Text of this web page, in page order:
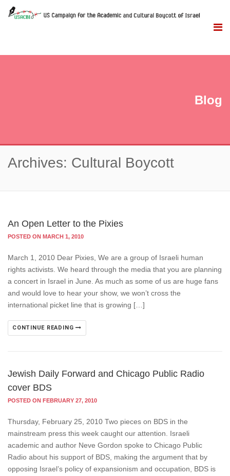
Blog
Archives: Cultural Boycott
An Open Letter to the Pixies
POSTED ON MARCH 1, 2010
March 1, 2010 Dear Pixies, We are a group of Israeli human
rights activists. We heard through the media that you are planning
a concert in Israel in June. As much as some of us are huge fans
and would love to hear your show, we won’t cross the
international picket line that is growing […]
CONTINUE READING
Jewish Daily Forward and Chicago Public Radio
cover BDS
POSTED ON FEBRUARY 27, 2010
Thursday, February 25, 2010 Two pieces on BDS in the
mainstream press this week caught our attention. Israeli
academic and author Neve Gordon spoke to Chicago Public
Radio about his support of BDS, making the argument that by
opposing Israel’s policy of expansionism and occupation, BDS is